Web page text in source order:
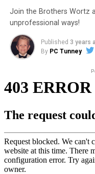
Join the Brothers Wortz
unprofessional ways!
Published 3 years
By PC Tunney